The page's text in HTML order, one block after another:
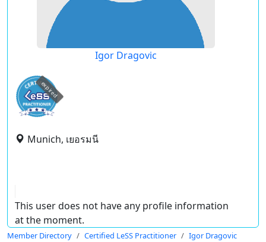
Igor Dragovic
expired
Munich, เยอรมนี
This user does not have any profile information
at the moment.
Member Directory Certified LeSS Practitioner Igor Dragovic